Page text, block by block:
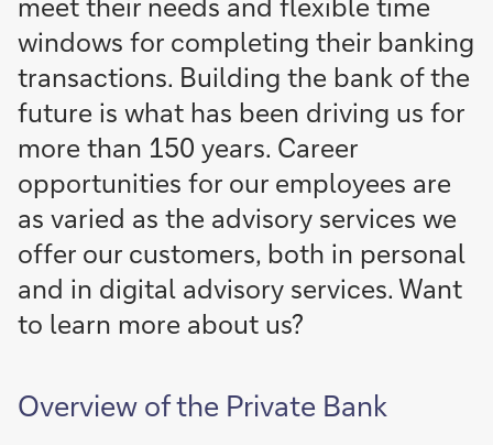
windows for completing their banking
transactions. Building the bank of the
future is what has been driving us for
more than 150 years. Career
opportunities for our employees are
as varied as the advisory services we
offer our customers, both in personal
and in digital advisory services. Want
to learn more about us?
Overview of the Private Bank
slide 1/5
next